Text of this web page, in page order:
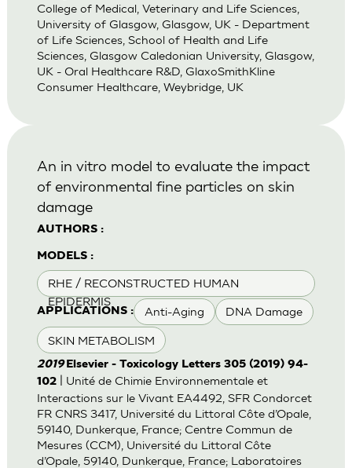
College of Medical, Veterinary and Life Sciences,
University of Glasgow, Glasgow, UK - Department
of Life Sciences, School of Health and Life
Sciences, Glasgow Caledonian University, Glasgow,
UK - Oral Healthcare R&D, GlaxoSmithKline
Consumer Healthcare, Weybridge, UK
AUTHORS :
MODELS :
RHE / RECONSTRUCTED HUMAN
EPIDERMIS
APPLICATIONS : Anti-Aging DNA Damage
SKIN METABOLISM
An in vitro model to evaluate the impact
of environmental fine particles on skin
damage
2019 Elsevier - Toxicology Letters 305 (2019) 94-
102| Unité de Chimie Environnementale et
Interactions sur le Vivant EA4492, SFR Condorcet
FR CNRS 3417, Université du Littoral Côte d’Opale,
59140, Dunkerque, France; Centre Commun de
Mesures (CCM), Université du Littoral Côte
d’Opale, 59140, Dunkerque, France; Laboratoires